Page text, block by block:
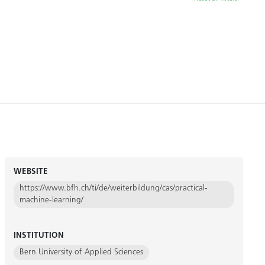
WEBSITE
https://www.bfh.ch/ti/de/weiterbildung/cas/practical-
machine-learning/
INSTITUTION
Bern University of Applied Sciences